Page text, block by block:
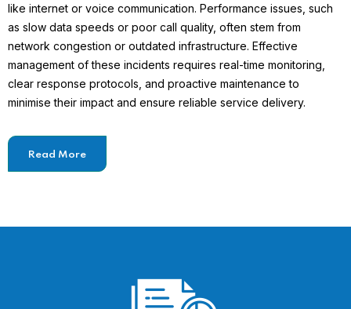
like internet or voice communication. Performance issues, such
as slow data speeds or poor call quality, often stem from
network congestion or outdated infrastructure. Effective
management of these incidents requires real-time monitoring,
clear response protocols, and proactive maintenance to
minimise their impact and ensure reliable service delivery.
Read More